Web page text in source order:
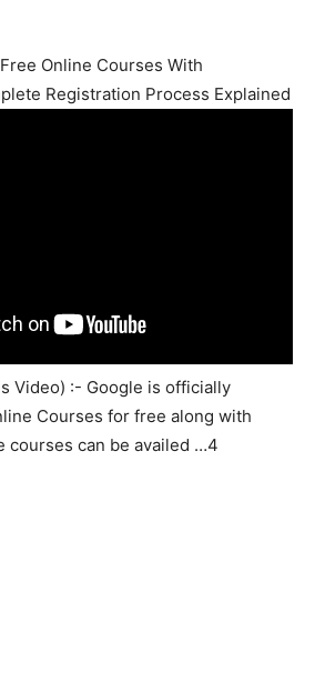
Online Courses With
Registration Process Explained
Video) :- Google is officially
Courses for free along with
courses can be availed …4